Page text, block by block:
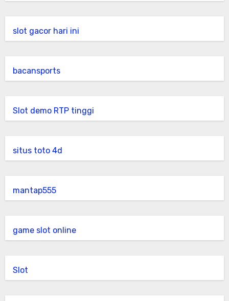
slot gacor hari ini
bacansports
Slot demo RTP tinggi
situs toto 4d
mantap555
game slot online
Slot